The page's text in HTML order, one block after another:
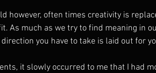
however, often times creativity is
As much as we try to find meaning in
you have to take is laid out for
it slowly occurred to me that I had